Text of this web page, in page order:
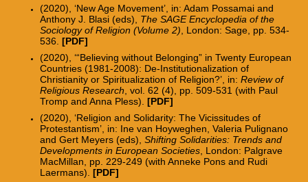
(2020), ‘New Age Movement’, in: Adam Possamai and
Anthony J. Blasi (eds), The SAGE Encyclopedia of the
Sociology of Religion (Volume 2) , London: Sage, pp. 534-
536. [PDF]
(2020), ‘“Believing without Belonging” in Twenty European
Countries (1981-2008): De-Institutionalization of
Christianity or Spiritualization of Religion?’, in: Review of
Religious Research , vol. 62 (4), pp. 509-531 (with Paul
Tromp and Anna Pless). [PDF]
(2020), ‘Religion and Solidarity: The Vicissitudes of
Protestantism’, in: Ine van Hoyweghen, Valeria Pulignano
and Gert Meyers (eds), Shifting Solidarities: Trends and
Developments in European Societies, London: Palgrave
MacMillan, pp. 229-249 (with Anneke Pons and Rudi
Laermans). [PDF]